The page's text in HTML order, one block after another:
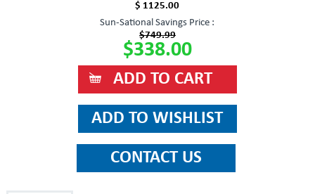
$ 1125.00
Sun-Sational Savings Price :
$749.99
$338.00